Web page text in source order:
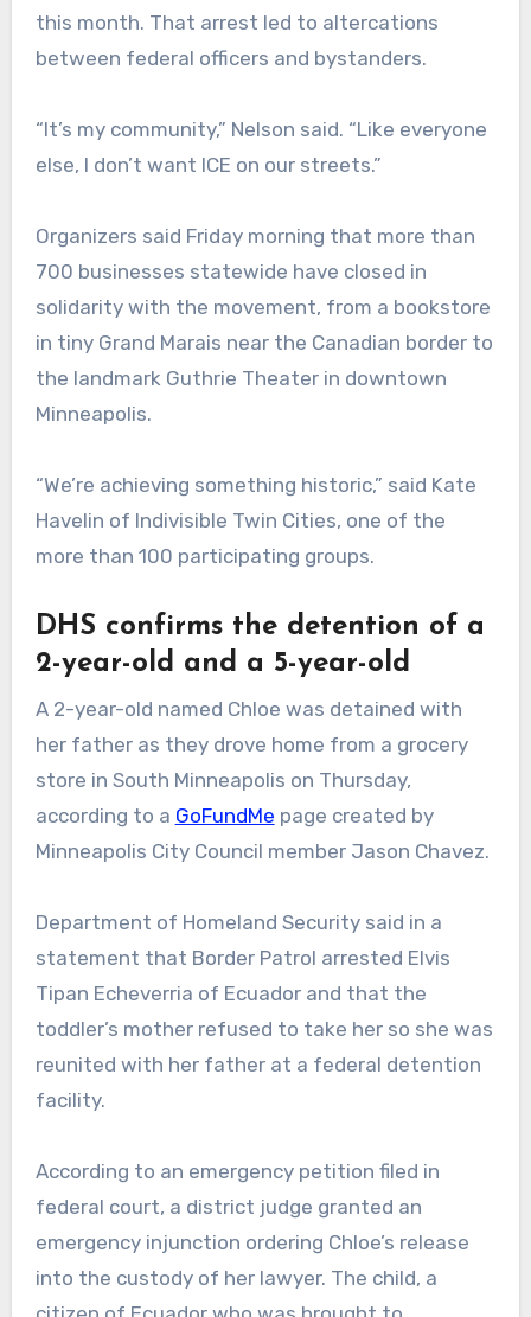
this month. That arrest led to altercations
between federal officers and bystanders.
“It’s my community,” Nelson said. “Like everyone
else, I don’t want ICE on our streets.”
Organizers said Friday morning that more than
700 businesses statewide have closed in
solidarity with the movement, from a bookstore
in tiny Grand Marais near the Canadian border to
the landmark Guthrie Theater in downtown
Minneapolis.
“We’re achieving something historic,” said Kate
Havelin of Indivisible Twin Cities, one of the
more than 100 participating groups.
DHS confirms the detention of a
2-year-old and a 5-year-old
A 2-year-old named Chloe was detained with
her father as they drove home from a grocery
store in South Minneapolis on Thursday,
according to a GoFundMe page created by
Minneapolis City Council member Jason Chavez.
Department of Homeland Security said in a
statement that Border Patrol arrested Elvis
Tipan Echeverria of Ecuador and that the
toddler’s mother refused to take her so she was
reunited with her father at a federal detention
facility.
According to an emergency petition filed in
federal court, a district judge granted an
emergency injunction ordering Chloe’s release
into the custody of her lawyer. The child, a